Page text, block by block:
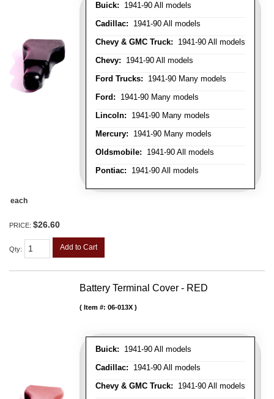
Buick: 1941-90 All models
Cadillac: 1941-90 All models
Chevy & GMC Truck: 1941-90 All models
Chevy: 1941-90 All models
Ford Trucks: 1941-90 Many models
Ford: 1941-90 Many models
Lincoln: 1941-90 Many models
Mercury: 1941-90 Many models
Oldsmobile: 1941-90 All models
Pontiac: 1941-90 All models
each
PRICE: $26.60
Qty: Add to Cart
Battery Terminal Cover - RED
Buick: 1941-90 All models
Cadillac: 1941-90 All models
Chevy & GMC Truck: 1941-90 All models
Item #: 06-013X